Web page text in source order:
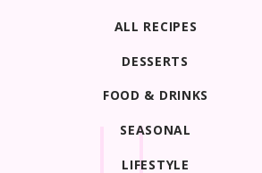
LIFESTYLE
SEASONAL
FOOD & DRINKS
DESSERTS
ALL RECIPES